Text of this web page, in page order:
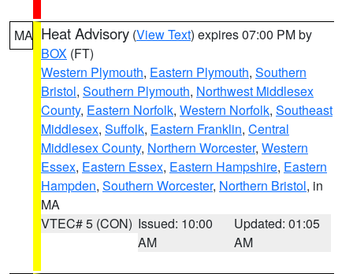
MA Heat Advisory (View Text) expires 07:00 PM by
BOX (FT)
Western Plymouth, Eastern Plymouth, Southern
Bristol, Southern Plymouth, Northwest Middlesex
County, Eastern Norfolk, Western Norfolk, Southeast
Middlesex, Suffolk, Eastern Franklin, Central
Middlesex County, Northern Worcester, Western
Essex, Eastern Essex, Eastern Hampshire, Eastern
Hampden, Southern Worcester, Northern Bristol, in
MA
VTEC# 5 (CON) Issued: 10:00
AM
Updated: 01:05
AM